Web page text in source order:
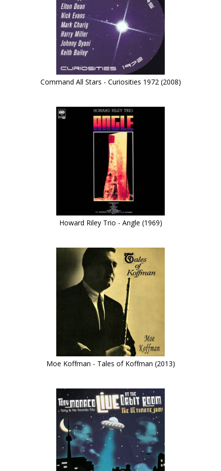
Command All Stars - Curiosities 1972 (2008)
Howard Riley Trio - Angle (1969)
Moe Koffman - Tales of Koffman (2013)